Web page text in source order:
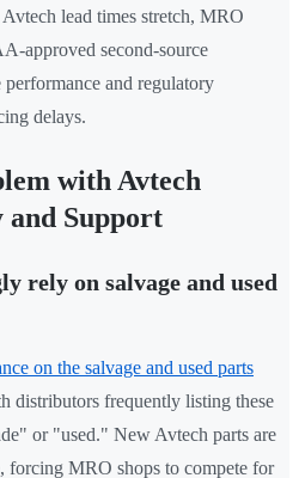
lead times stretch, MRO
approved second-source
performance and regulatory
delays.
with Avtech
and Support
rely on salvage and used
on the salvage and used parts
distributors frequently listing these
or "used." New Avtech parts are
forcing MRO shops to compete for